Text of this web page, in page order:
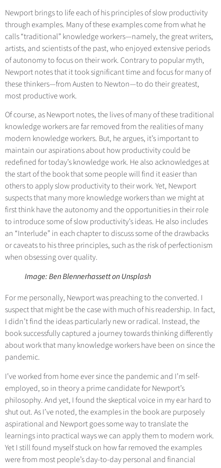
Newport brings to life each of his principles of slow productivity
through examples. Many of these examples come from what he
calls “traditional” knowledge workers—namely, the great writers,
artists, and scientists of the past, who enjoyed extensive periods
of autonomy to focus on their work. Contrary to popular myth,
Newport notes that it took significant time and focus for many of
these thinkers—from Austen to Newton—to do their greatest,
most productive work.
Of course, as Newport notes, the lives of many of these traditional
knowledge workers are far removed from the realities of many
modern knowledge workers. But, he argues, it’s important to
maintain our aspirations about how productivity could be
redefined for today’s knowledge work. He also acknowledges at
the start of the book that some people will find it easier than
others to apply slow productivity to their work. Yet, Newport
suspects that many more knowledge workers than we might at
first think have the autonomy and the opportunities in their role
to introduce some of slow productivity’s ideas. He also includes
an “Interlude” in each chapter to discuss some of the drawbacks
or caveats to his three principles, such as the risk of perfectionism
when obsessing over quality.
Image: Ben Blennerhassett on Unsplash
For me personally, Newport was preaching to the converted. I
suspect that might be the case with much of his readership. In fact,
I didn’t find the ideas particularly new or radical. Instead, the
book successfully captured a journey towards thinking differently
about work that many knowledge workers have been on since the
pandemic.
I’ve worked from home ever since the pandemic and I’m self-
employed, so in theory a prime candidate for Newport’s
philosophy. And yet, I found the skeptical voice in my ear hard to
shut out. As I’ve noted, the examples in the book are purposely
aspirational and Newport goes some way to translate the
learnings into practical ways we can apply them to modern work.
Yet I still found myself stuck on how far removed the examples
were from most people’s day-to-day personal and financial